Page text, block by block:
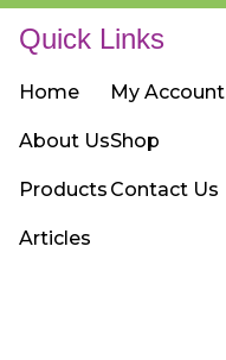
Quick Links
Home
About Us
Products
Articles
My Account
Shop
Contact Us